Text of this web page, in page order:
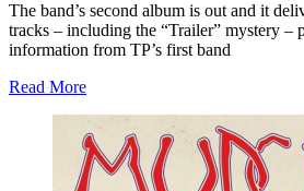
The band’s second album is out and it
tracks – including the “Trailer” mystery –
information from TP’s first band
Read More